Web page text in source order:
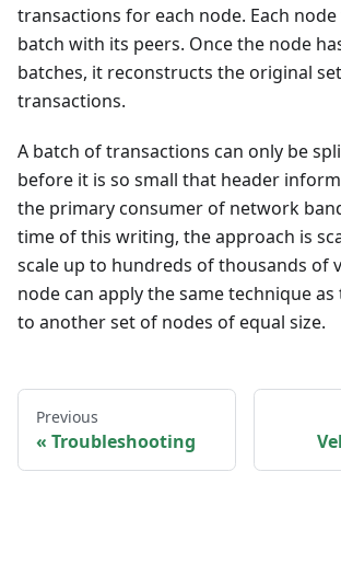
transactions for each node. Each
batch with its peers. Once the node
batches, it reconstructs the original
transactions.
A batch of transactions can only be
before it is so small that header
the primary consumer of network
time of this writing, the approach is
scale up to hundreds of thousands of
node can apply the same technique
to another set of nodes of equal size.
Previous
Troubleshooting